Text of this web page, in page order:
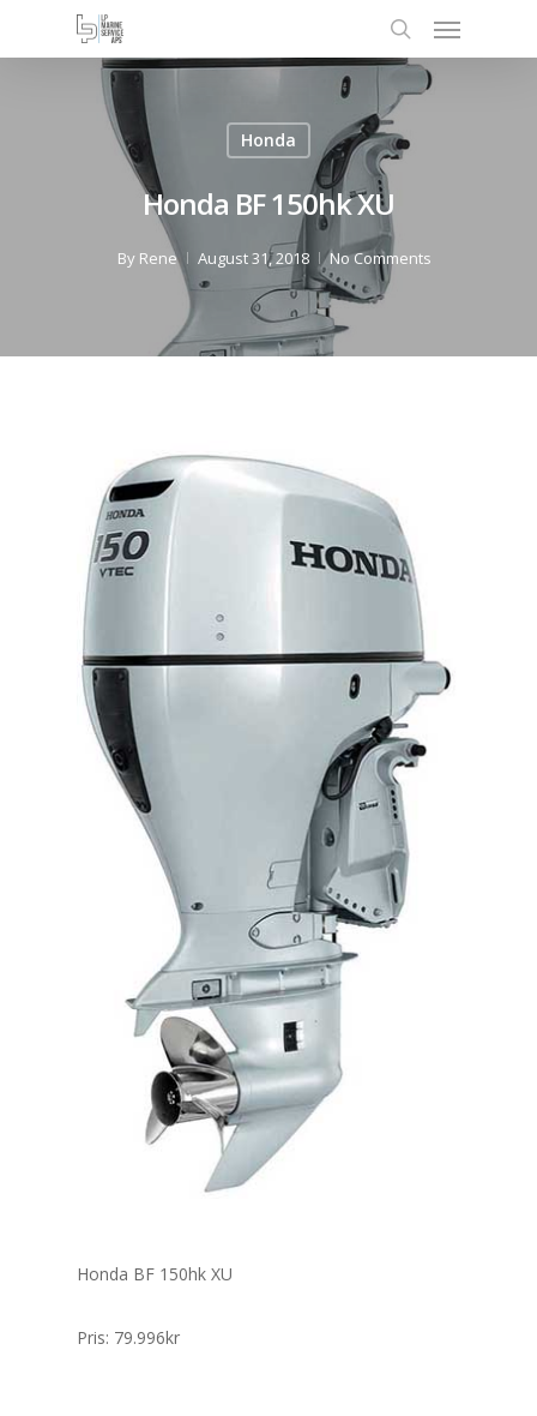
Honda
Honda BF 150hk XU
By Rene August 31, 2018 No Comments
Honda BF 150hk XU
Pris: 79.996kr